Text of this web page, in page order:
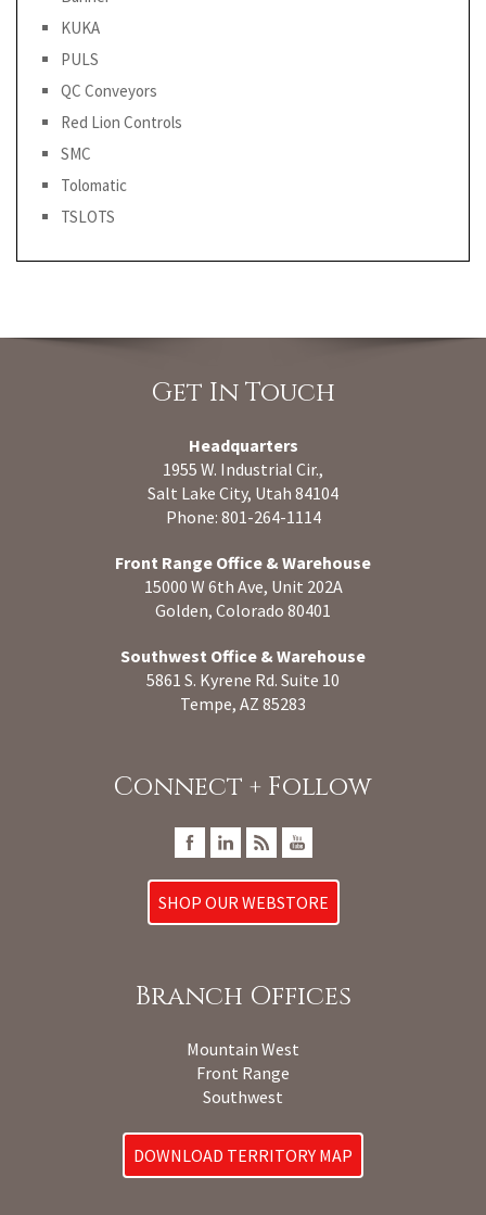
KUKA
PULS
QC Conveyors
Red Lion Controls
SMC
Tolomatic
TSLOTS
Get In Touch
Headquarters
1955 W. Industrial Cir.,
Salt Lake City, Utah 84104
Phone: 801-264-1114
Front Range Office & Warehouse
15000 W 6th Ave, Unit 202A
Golden, Colorado 80401
Southwest Office & Warehouse
5861 S. Kyrene Rd. Suite 10
Tempe, AZ 85283
Connect + Follow
SHOP OUR WEBSTORE
Branch Offices
Mountain West
Front Range
Southwest
DOWNLOAD TERRITORY MAP